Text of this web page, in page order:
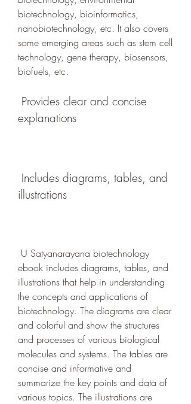
biotechnology, bioinformatics,
nanobiotechnology, etc. It also covers
some emerging areas such as stem cell
technology, gene therapy, biosensors,
biofuels, etc.
explanations
illustrations
ebook includes diagrams, tables, and
illustrations that help in understanding
the concepts and applications of
biotechnology. The diagrams are clear
and colorful and show the structures
and processes of various biological
molecules and systems. The tables are
concise and informative and
summarize the key points and data of
various topics. The illustrations are